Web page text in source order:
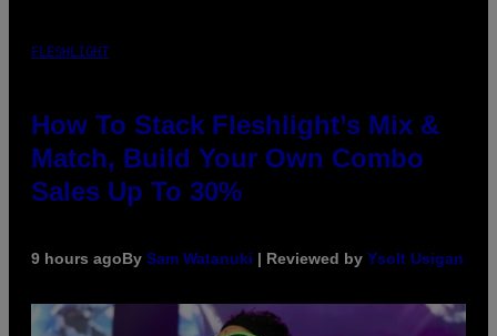
FLESHLIGHT
How To Stack Fleshlight’s Mix &
Match, Build Your Own Combo
Sales Up To 30%
9 hours agoBy Sam Watanuki | Reviewed by Ysolt Usigan